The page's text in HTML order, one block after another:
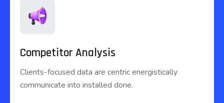
Competitor Analysis
Clients-focused data are centric energistically
communicate into installed done.